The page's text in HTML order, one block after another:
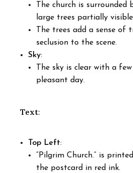
The church is surrounded
large trees partially
The trees add a sense of
seclusion to the scene.
Sky:
The sky is clear with a
pleasant day.
Text:
Top Left:
“Pilgrim Church.” is
the postcard in red ink.